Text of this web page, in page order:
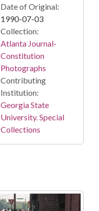
Date of Original:
1990-07-03
Collection:
Atlanta Journal-
Constitution
Photographs
Contributing
Institution:
Georgia State
University. Special
Collections